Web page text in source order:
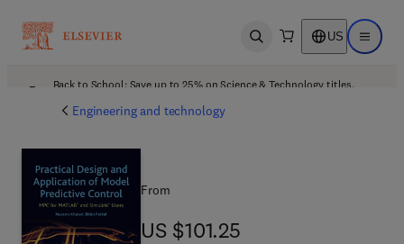
Open search US Open
Back to School: Save up to 25% on Science & Technology titles.
Engineering and technology
From
US $101.25
US $101.25